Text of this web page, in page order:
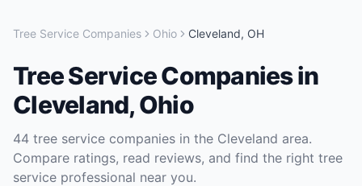
Tree Service Companies Ohio Cleveland, OH
Tree Service Companiesin
Cleveland,Ohio
44 tree service companies in the Cleveland area.
Compare ratings, read reviews, and find the right tree
service professional near you.